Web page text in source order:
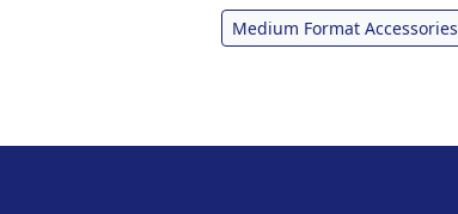
Medium Format Accessories